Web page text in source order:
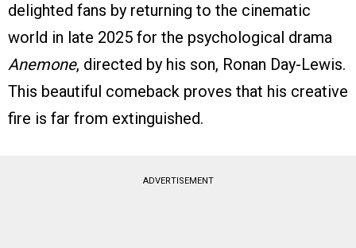
delighted fans by returning to the cinematic
world in late 2025 for the psychological drama
Anemone, directed by his son, Ronan Day-Lewis.
This beautiful comeback proves that his creative
fire is far from extinguished.
ADVERTISEMENT